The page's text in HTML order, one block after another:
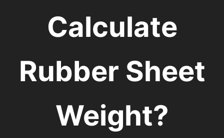
Calculate
Rubber Sheet
Weight?